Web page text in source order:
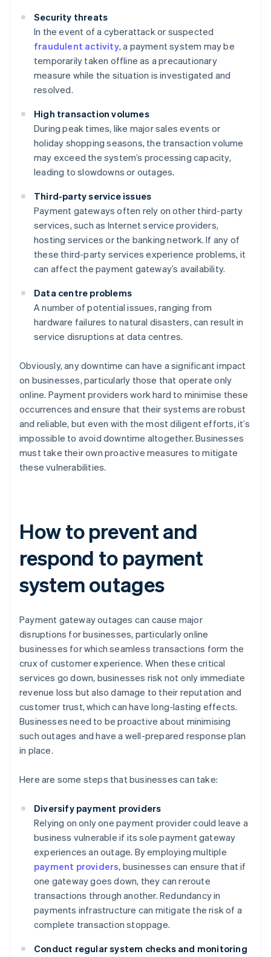
Security threats
In the event of a cyberattack or suspected
fraudulent activity, a payment system may be
temporarily taken offline as a precautionary
measure while the situation is investigated and
resolved.
High transaction volumes
During peak times, like major sales events or
holiday shopping seasons, the transaction volume
may exceed the system’s processing capacity,
leading to slowdowns or outages.
Third-party service issues
Payment gateways often rely on other third-party
services, such as Internet service providers,
hosting services or the banking network. If any of
these third-party services experience problems, it
can affect the payment gateway’s availability.
Data centre problems
A number of potential issues, ranging from
hardware failures to natural disasters, can result in
service disruptions at data centres.
Obviously, any downtime can have a significant impact
on businesses, particularly those that operate only
online. Payment providers work hard to minimise these
occurrences and ensure that their systems are robust
and reliable, but even with the most diligent efforts, it’s
impossible to avoid downtime altogether. Businesses
must take their own proactive measures to mitigate
these vulnerabilities.
How to prevent and
respond to payment
system outages
Payment gateway outages can cause major
disruptions for businesses, particularly online
businesses for which seamless transactions form the
crux of customer experience. When these critical
services go down, businesses risk not only immediate
revenue loss but also damage to their reputation and
customer trust, which can have long-lasting effects.
Businesses need to be proactive about minimising
such outages and have a well-prepared response plan
in place.
Here are some steps that businesses can take:
Diversify payment providers
Relying on only one payment provider could leave a
business vulnerable if its sole payment gateway
experiences an outage. By employing multiple
payment providers, businesses can ensure that if
one gateway goes down, they can reroute
transactions through another. Redundancy in
payments infrastructure can mitigate the risk of a
complete transaction stoppage.
Conduct regular system checks and monitoring